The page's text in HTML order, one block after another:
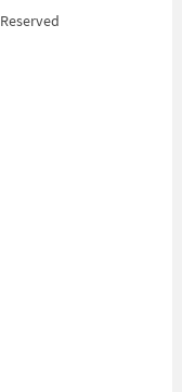
Reserved